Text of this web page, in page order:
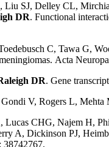
Liu SJ, Delley CL,
DR. Functional
C, Tawa G,
Acta
DR. Gene
V, Rogers L, Mehta
CHG, Najem H,
A, Dickinson PJ,